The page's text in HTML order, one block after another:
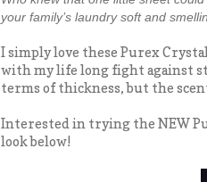
your family’s laundry soft and
I simply love these Purex
with my life long fight against
terms of thickness, but the
Interested in trying the NEW
look below!